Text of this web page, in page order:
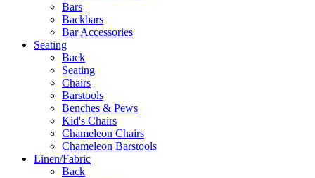
Bars
Backbars
Bar Accessories
Seating
Back
Seating
Chairs
Barstools
Benches & Pews
Kid's Chairs
Chameleon Chairs
Chameleon Barstools
Linen/Fabric
Back